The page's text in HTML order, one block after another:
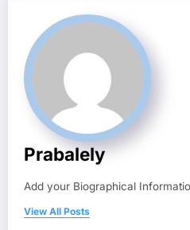
Prabalely
Add your Biographical
View All Posts